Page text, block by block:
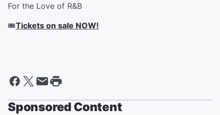
For the Love of R&B
🎟Tickets on sale NOW!
Sponsored Content